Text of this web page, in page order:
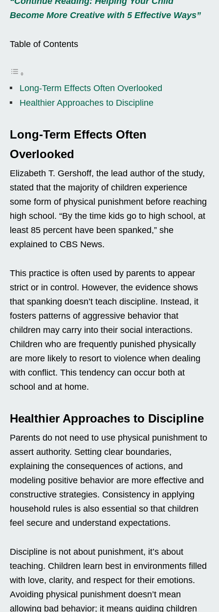
Become More Creative with 5 Effective Ways”
Table of Contents
Long-Term Effects Often Overlooked
Healthier Approaches to Discipline
Long-Term Effects Often
Overlooked
Elizabeth T. Gershoff, the lead author of the study,
stated that the majority of children experience
some form of physical punishment before reaching
high school. “By the time kids go to high school, at
least 85 percent have been spanked,” she
explained to CBS News.
This practice is often used by parents to appear
strict or in control. However, the evidence shows
that spanking doesn’t teach discipline. Instead, it
fosters patterns of aggressive behavior that
children may carry into their social interactions.
Children who are frequently punished physically
are more likely to resort to violence when dealing
with conflict. This tendency can occur both at
school and at home.
Healthier Approaches to Discipline
Parents do not need to use physical punishment to
assert authority. Setting clear boundaries,
explaining the consequences of actions, and
modeling positive behavior are more effective and
constructive strategies. Consistency in applying
household rules is also essential so that children
feel secure and understand expectations.
Discipline is not about punishment, it’s about
teaching. Children learn best in environments filled
with love, clarity, and respect for their emotions.
Avoiding physical punishment doesn’t mean
allowing bad behavior; it means guiding children